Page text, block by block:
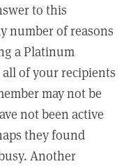
to this
number of reasons
a Platinum
of your recipients
may not be
not been active
they found
Another